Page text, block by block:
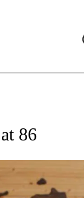
ON "US & WORLD".
86